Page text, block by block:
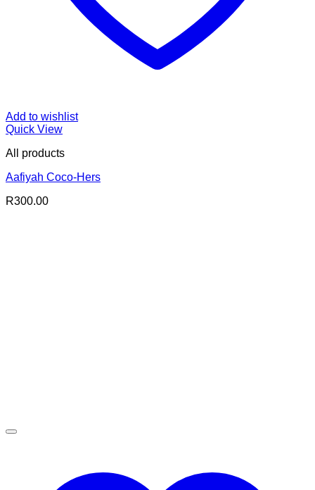
Add to wishlist
Quick View
All products
Aafiyah Coco-Hers
R300.00